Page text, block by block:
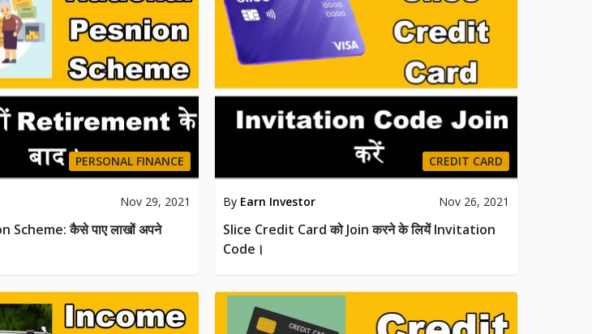
PERSONAL FINANCE
Nov 29, 2021
Scheme: कैसे पाए लाखों अपने
CREDIT CARD
By Earn Investor Nov 26, 2021
Slice Credit Card को Join करने के लियें Invitation
Code।